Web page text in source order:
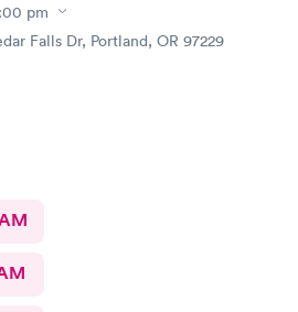
pm
Falls Dr, Portland, OR 97229